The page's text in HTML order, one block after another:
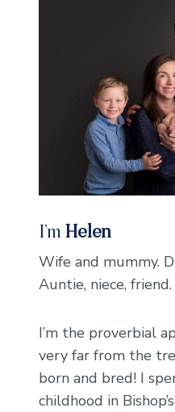
I’m Helen
Wife and mummy.
Auntie, niece,
I’m the proverbial
very far from the
born and bred! I
childhood in